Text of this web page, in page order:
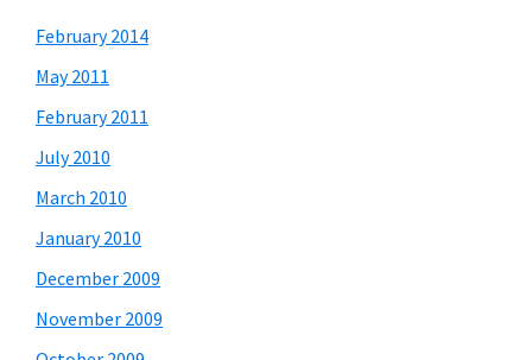
February 2014
May 2011
February 2011
July 2010
March 2010
January 2010
December 2009
November 2009